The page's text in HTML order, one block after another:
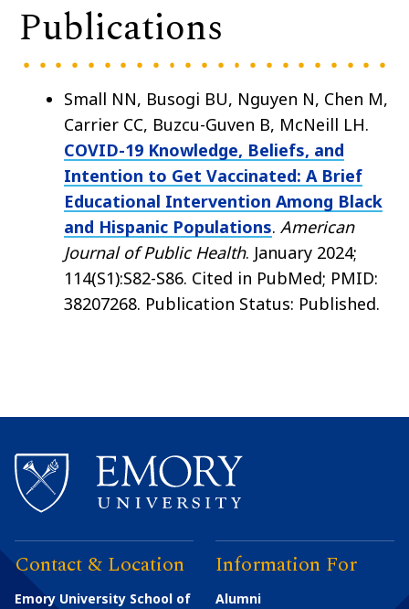
Publications
Small NN, Busogi BU, Nguyen N, Chen M,
Carrier CC, Buzcu-Guven B, McNeill LH.
COVID-19 Knowledge, Beliefs, and
Intention to Get Vaccinated: A Brief
Educational Intervention Among Black
and Hispanic Populations. American
Journal of Public Health. January 2024;
114(S1):S82-S86. Cited in PubMed; PMID:
38207268. Publication Status: Published.
Contact & Location
Emory University School of
Information For
Alumni